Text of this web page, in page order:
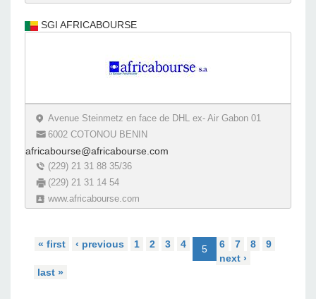
SGI AFRICABOURSE
Avenue Steinmetz en face de DHL ex- Air Gabon 01
6002 COTONOU BENIN
africabourse@africabourse.com
(229) 21 31 88 35/36
(229) 21 31 14 54
www.africabourse.com
« first ‹ previous 1 2 3 4 5 6 7 8
9
next ›
last »